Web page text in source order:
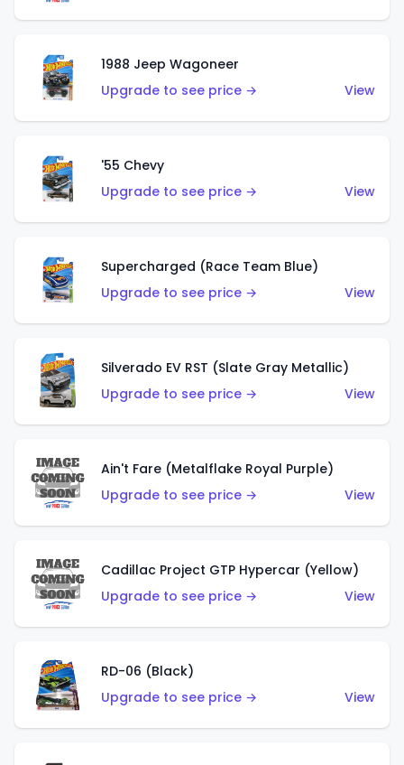
1988 Jeep Wagoneer
Upgrade to see price →
View
'55 Chevy
Upgrade to see price →
View
Supercharged (Race Team Blue)
Upgrade to see price →
View
Silverado EV RST (Slate Gray Metallic)
Upgrade to see price →
View
Ain't Fare (Metalflake Royal Purple)
Upgrade to see price →
View
Cadillac Project GTP Hypercar (Yellow)
Upgrade to see price →
View
RD-06 (Black)
Upgrade to see price →
View